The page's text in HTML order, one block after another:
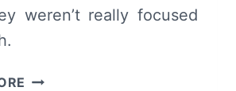
weren’t really focused
KIRI: